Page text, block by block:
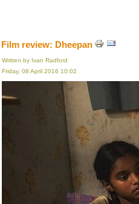
Film review: Dheepan
Written by Ivan Radford
Friday, 08 April 2016 10:02